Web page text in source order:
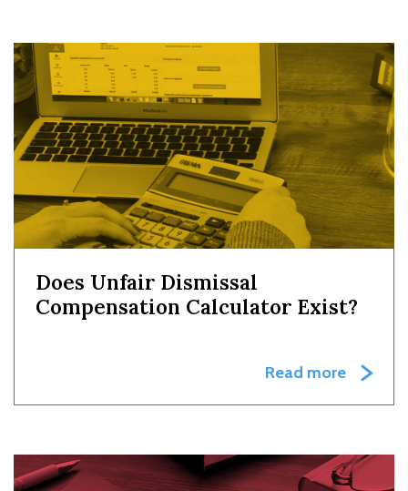
Does Unfair Dismissal
Compensation Calculator Exist?
Read more